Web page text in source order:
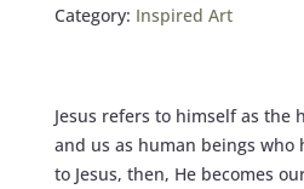
Category: Inspired Art
Jesus refers to himself as the
and us as human beings who
to Jesus, then, He becomes